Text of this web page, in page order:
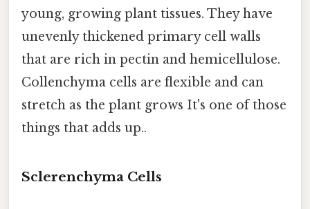
young, growing plant tissues. They have
unevenly thickened primary cell walls
that are rich in pectin and hemicellulose.
Collenchyma cells are flexible and can
stretch as the plant grows It's one of those
things that adds up..
Sclerenchyma Cells